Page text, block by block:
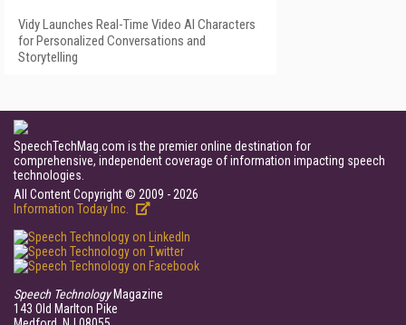
Vidy Launches Real-Time Video AI Characters
for Personalized Conversations and
Storytelling
SpeechTechMag.com is the premier online destination for
comprehensive, independent coverage of information impacting speech
technologies.
All Content Copyright © 2009 - 2026
Information Today Inc.
Speech TechnologyMagazine
143 Old Marlton Pike